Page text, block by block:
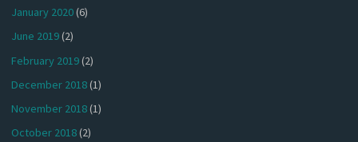
January 2020(6)
June 2019(2)
February 2019(2)
December 2018(1)
November 2018(1)
October 2018(2)